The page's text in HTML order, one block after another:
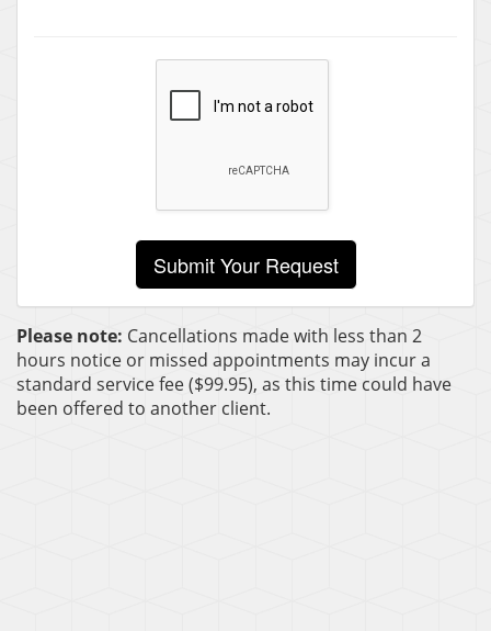
Please note: Cancellations made with less than 2
hours notice or missed appointments may incur a
standard service fee ($99.95), as this time could have
been offered to another client.